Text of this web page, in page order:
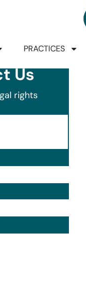
PRACTICES
Us
rights